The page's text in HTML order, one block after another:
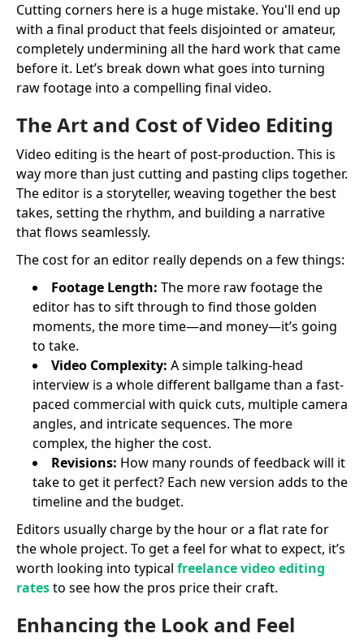
Cutting corners here is a huge mistake. You'll end up
with a final product that feels disjointed or amateur,
completely undermining all the hard work that came
before it. Let’s break down what goes into turning
raw footage into a compelling final video.
The Art and Cost of Video Editing
Video editing is the heart of post-production. This is
way more than just cutting and pasting clips together.
The editor is a storyteller, weaving together the best
takes, setting the rhythm, and building a narrative
that flows seamlessly.
The cost for an editor really depends on a few things:
Footage Length: The more raw footage the
editor has to sift through to find those golden
moments, the more time—and money—it’s going
to take.
Video Complexity: A simple talking-head
interview is a whole different ballgame than a fast-
paced commercial with quick cuts, multiple camera
angles, and intricate sequences. The more
complex, the higher the cost.
Revisions: How many rounds of feedback will it
take to get it perfect? Each new version adds to the
timeline and the budget.
Editors usually charge by the hour or a flat rate for
the whole project. To get a feel for what to expect, it’s
worth looking into typical freelance video editing
ratesto see how the pros price their craft.
Enhancing the Look and Feel